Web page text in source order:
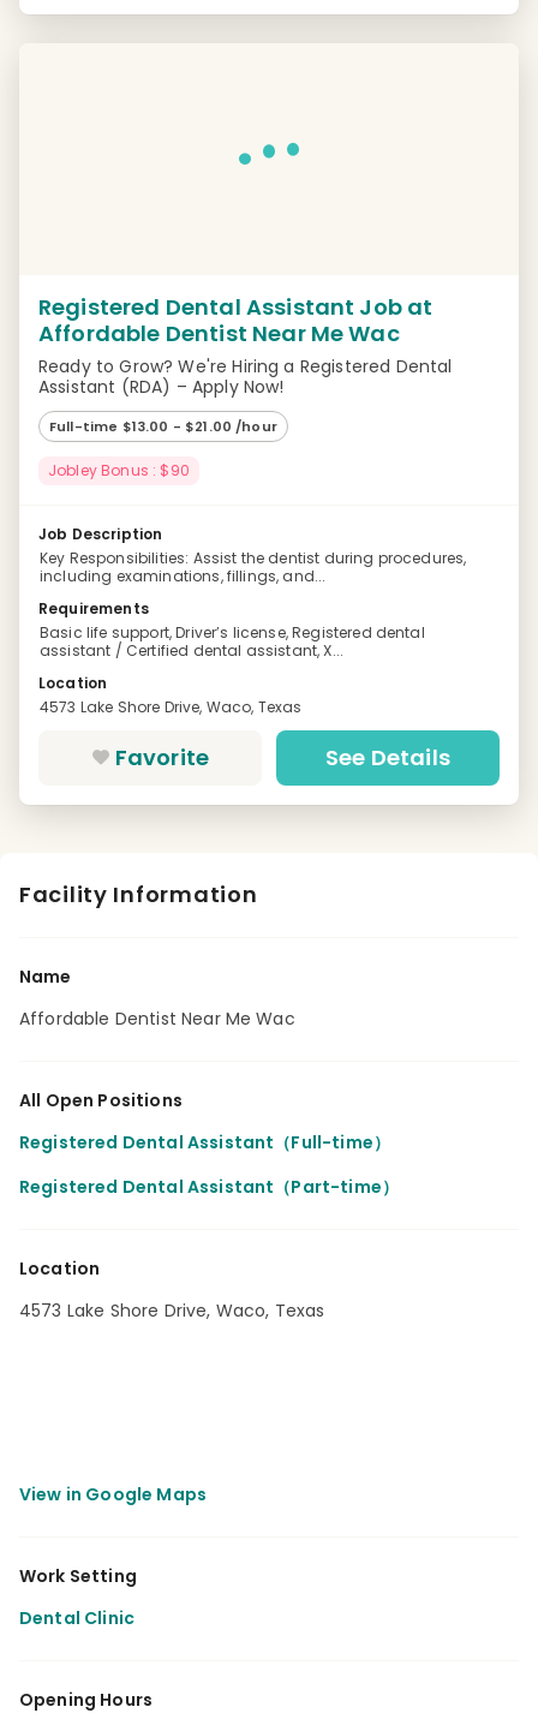
Registered Dental Assistant Job at
Affordable Dentist Near Me Wac
Ready to Grow? We're Hiring a Registered Dental
Assistant (RDA) – Apply Now!
Full-time $13.00 - $21.00 /hour
Jobley Bonus : $90
Job Description
Key Responsibilities: Assist the dentist during procedures,
including examinations, fillings, and...
Requirements
Basic life support, Driver’s license, Registered dental
assistant / Certified dental assistant, X...
Location
4573 Lake Shore Drive, Waco, Texas
Favorite See Details
Facility Information
Name
Affordable Dentist Near Me Wac
All Open Positions
Registered Dental Assistant（Full-time）
Registered Dental Assistant（Part-time）
Location
4573 Lake Shore Drive, Waco, Texas
Work Setting
Dental Clinic
Opening Hours